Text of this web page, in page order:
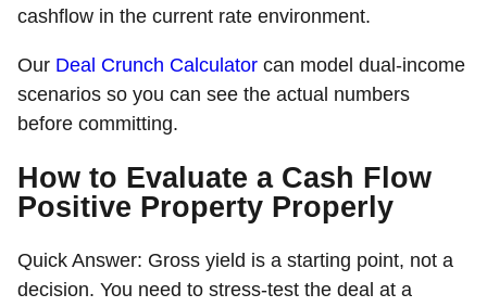
cashflow in the current rate environment.
Our Deal Crunch Calculator can model dual-income
scenarios so you can see the actual numbers
before committing.
How to Evaluate a Cash Flow
Positive Property Properly
Quick Answer: Gross yield is a starting point, not a
decision. You need to stress-test the deal at a